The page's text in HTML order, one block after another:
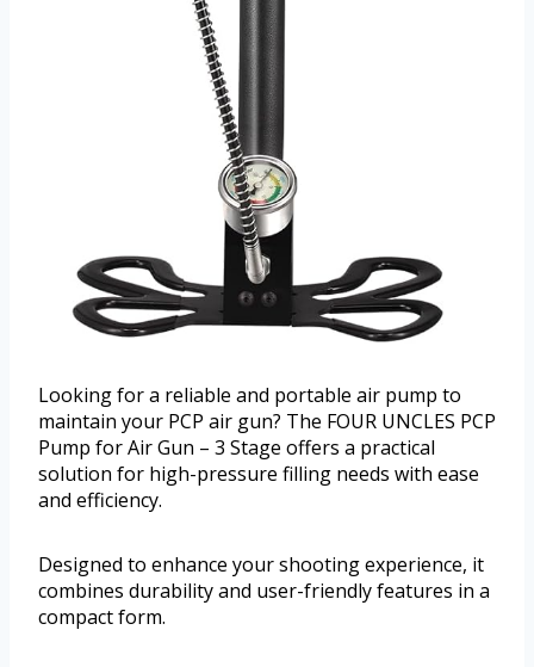
Looking for a reliable and portable air pump to
maintain your PCP air gun? The FOUR UNCLES PCP
Pump for Air Gun – 3 Stage offers a practical
solution for high-pressure filling needs with ease
and efficiency.
Designed to enhance your shooting experience, it
combines durability and user-friendly features in a
compact form.